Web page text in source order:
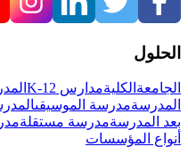
الحلول
الجامعة الكليةمدارس K-12
المدرسةمدرسة الموسيقى
بعد المدرسةمدرسة مستقلة
أنواع المؤسسات